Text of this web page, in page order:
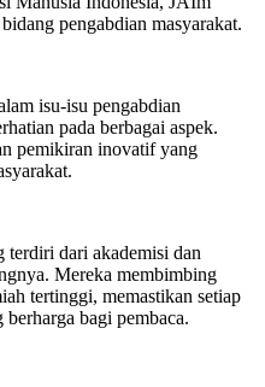
pengabdian masyarakat.
isu-isu pengabdian
pada berbagai aspek.
pemikiran inovatif yang
dari akademisi dan
Mereka membimbing
tertinggi, memastikan setiap
bagi pembaca.